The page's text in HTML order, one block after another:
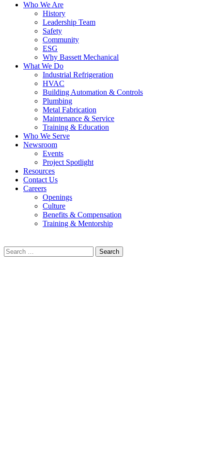
Who We Are
History
Leadership Team
Safety
Community
ESG
Why Bassett Mechanical
What We Do
Industrial Refrigeration
HVAC
Building Automation & Controls
Plumbing
Metal Fabrication
Maintenance & Service
Training & Education
Who We Serve
Newsroom
Events
Project Spotlight
Resources
Contact Us
Careers
Openings
Culture
Benefits & Compensation
Training & Mentorship
Search
for: